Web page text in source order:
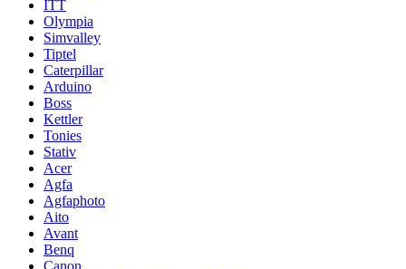
ITT
Olympia
Simvalley
Tiptel
Caterpillar
Arduino
Boss
Kettler
Tonies
Stativ
Acer
Agfa
Agfaphoto
Aito
Avant
Benq
Canon